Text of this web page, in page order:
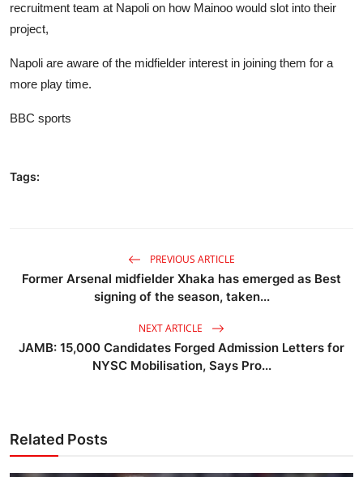
recruitment team at Napoli on how Mainoo would slot into their
project,
Napoli are aware of the midfielder interest in joining them for a
more play time.
BBC sports
Tags:
PREVIOUS ARTICLE
Former Arsenal midfielder Xhaka has emerged as Best
signing of the season, taken...
NEXT ARTICLE
JAMB: 15,000 Candidates Forged Admission Letters for
NYSC Mobilisation, Says Pro...
Related Posts